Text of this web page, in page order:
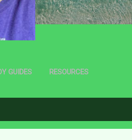
GUIDES RESOURCES